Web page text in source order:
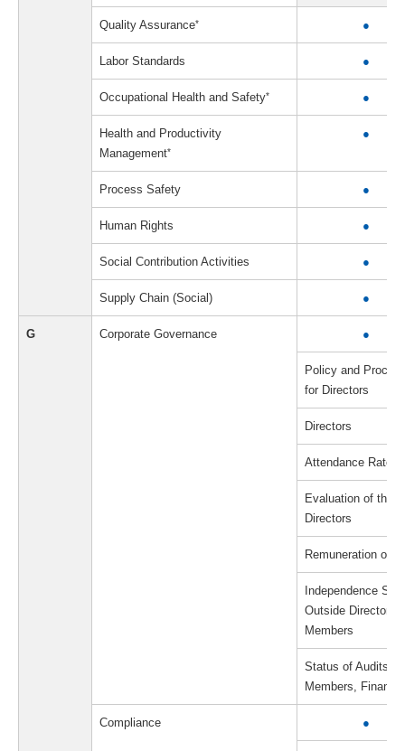
Quality Assurance* ●
Labor Standards ●
Occupational Health and Safety* ●
Health and Productivity
Management*
●
Process Safety ●
Human Rights ●
Social Contribution Activities ●
Supply Chain (Social) ●
G Corporate Governance ●
Policy and
for Directors
Directors
Attendance Rate
Evaluation of the
Directors
Remuneration of
Independence
Outside Directors/
Members
Status of Audits
Members,
Compliance ●